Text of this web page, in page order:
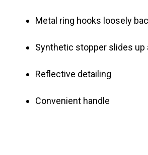
Metal ring hooks loosely
Synthetic stopper slides up
Reflective detailing
Convenient handle